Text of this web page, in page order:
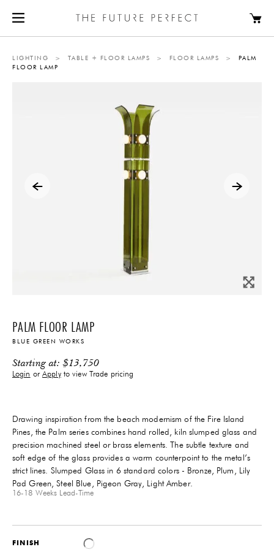
LIGHTING > TABLE + FLOOR LAMPS > FLOOR LAMPS >
PALM
FLOOR LAMP
PALM FLOOR LAMP
BLUE GREEN WORKS
Starting at:$13,750
Login orApplyto view Trade pricing
Drawing inspiration from the beach modernism of the Fire Island
Pines, the Palm series combines hand rolled, kiln slumped glass and
precision machined steel or brass elements. The subtle texture and
soft edge of the glass provides a warm counterpoint to the metal’s
strict lines. Slumped Glass in 6 standard colors - Bronze, Plum, Lily
Pad Green, Steel Blue, Pigeon Gray, Light Amber.
16-18 Weeks Lead-Time
FINISH